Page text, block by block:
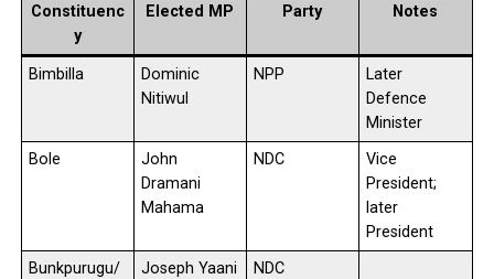
Constituenc
y
Elected MP Party Notes
Bimbilla
Dominic
Nitiwul
NPP
Later
Defence
Minister
Bole
John
Dramani
Mahama
NDC
Vice
President;
later
President
Bunkpurugu/
Joseph Yaani
NDC